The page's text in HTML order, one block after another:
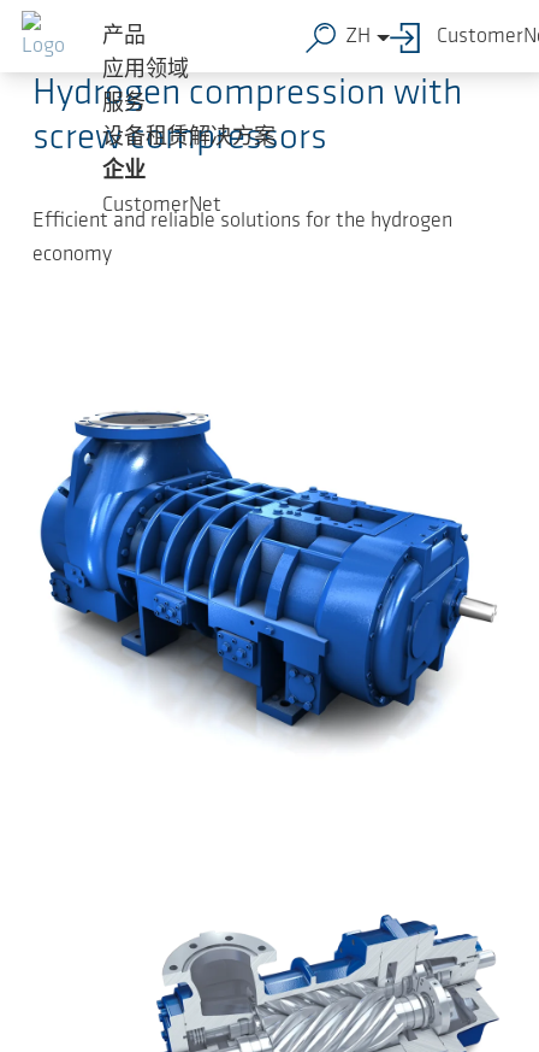
跳转到主要内容
产品
应用领域
服务
设备租赁解决方案
企业
CustomerNet
ZH
2024-05-30 Press Releases
Hydrogen compression with
screw compressors
Efficient and reliable solutions for the hydrogen
economy